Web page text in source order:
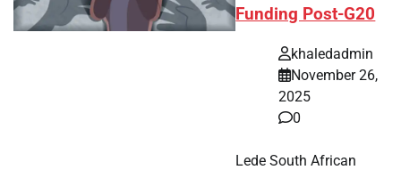
Funding Post-G20
khaledadmin
November 26,
2025
0
Lede South African